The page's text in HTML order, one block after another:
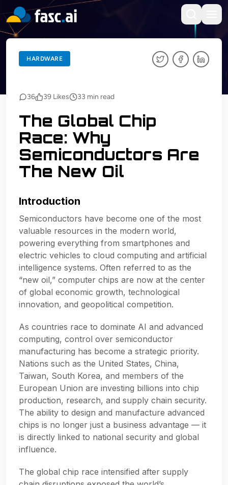
BACK TO BLOGS
HARDWARE
36 39 Likes 33 min read
The Global Chip
Race: Why
Semiconductors Are
The New Oil
Introduction
Semiconductors have become one of the most
valuable resources in the modern world,
powering everything from smartphones and
electric vehicles to cloud computing and artificial
intelligence systems. Often referred to as the
“new oil,” computer chips are now at the center
of global economic growth, technological
innovation, and geopolitical competition.
As countries race to dominate AI and advanced
computing, control over semiconductor
manufacturing has become a strategic priority.
Nations such as the United States, China,
Taiwan, South Korea, and members of the
European Union are investing billions into chip
production, research, and supply chain security.
The ability to design and manufacture advanced
chips is no longer just a business advantage — it
is directly linked to national security and global
influence.
The global chip race intensified after supply